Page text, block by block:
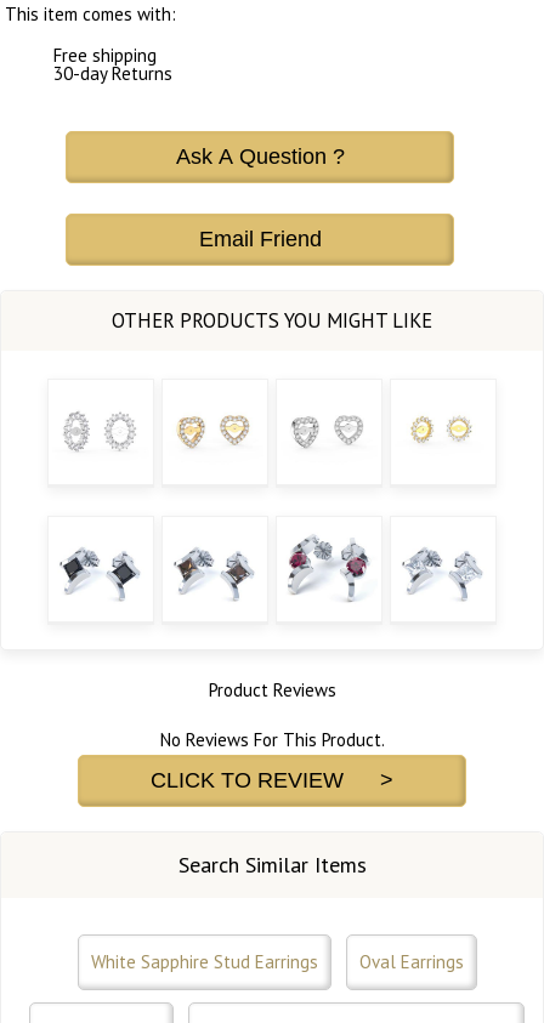
This item comes with:
Free shipping
30-day Returns
Ask A Question ?
Email Friend
Product Reviews
No Reviews For This Product.
CLICK TO REVIEW >
Search Similar Items
White Sapphire Stud Earrings Oval Earrings